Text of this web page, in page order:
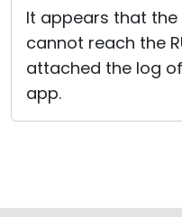
It appears that the
cannot reach the
attached the log
app.